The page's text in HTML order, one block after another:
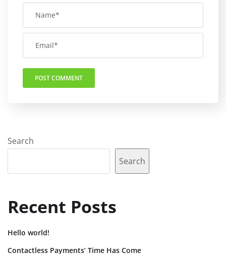
Search
Search
Recent Posts
Hello world!
Contactless Payments’ Time Has Come